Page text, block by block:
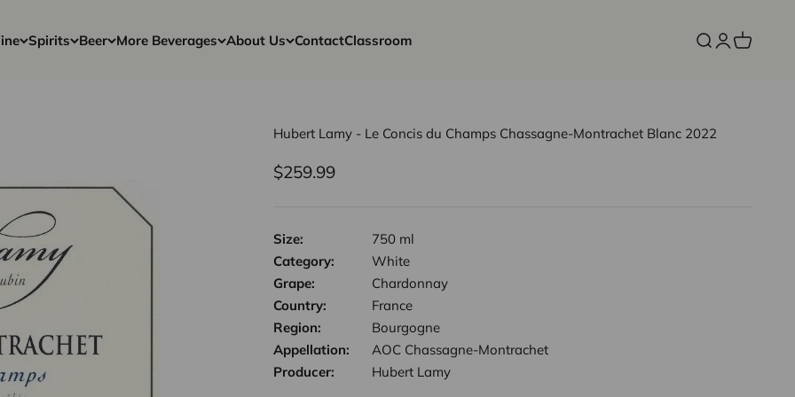
Spirits Beer More Beverages About Us ContactClassroom Open search
OpenOpen cart
Hubert Lamy - Le Concis du Champs Chassagne-Montrachet Blanc 2022
Sale price
$259.99
Size:
750 ml
Category:
White
Grape:
Chardonnay
Country:
France
Region:
Bourgogne
Appellation:
AOC Chassagne-Montrachet
Producer:
Hubert Lamy